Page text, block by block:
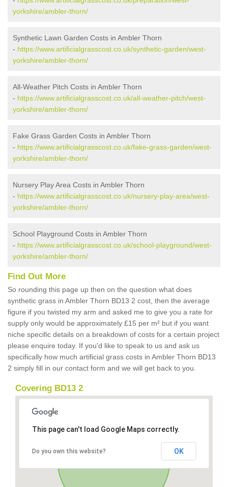
yorkshire/ambler-thorn/
Synthetic Lawn Garden Costs in Ambler Thorn
- https://www.artificialgrasscost.co.uk/synthetic-garden/west-
yorkshire/ambler-thorn/
All-Weather Pitch Costs in Ambler Thorn
- https://www.artificialgrasscost.co.uk/all-weather-pitch/west-
yorkshire/ambler-thorn/
Fake Grass Garden Costs in Ambler Thorn
- https://www.artificialgrasscost.co.uk/fake-grass-garden/west-
yorkshire/ambler-thorn/
Nursery Play Area Costs in Ambler Thorn
- https://www.artificialgrasscost.co.uk/nursery-play-area/west-
yorkshire/ambler-thorn/
School Playground Costs in Ambler Thorn
- https://www.artificialgrasscost.co.uk/school-playground/west-
yorkshire/ambler-thorn/
Find Out More
So rounding this page up then on the question what does
synthetic grass in Ambler Thorn BD13 2 cost, then the average
figure if you twisted my arm and asked me to give you a rate for
supply only would be approximately £15 per m² but if you want
niche specific details on a breakdown of costs for a certain project
please enquire today. If you'd like to speak to us and ask us
specifically how much artificial grass costs in Ambler Thorn BD13
2 simply fill in our contact form and we will get back to you.
Covering BD13 2
This page can't load Google Maps correctly.
Do you own this website? OK